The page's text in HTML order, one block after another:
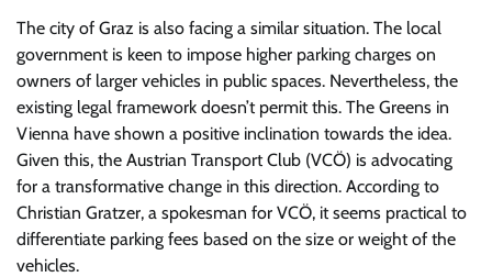
The city of Graz is also facing a similar situation. The local
government is keen to impose higher parking charges on
owners of larger vehicles in public spaces. Nevertheless, the
existing legal framework doesn’t permit this. The Greens in
Vienna have shown a positive inclination towards the idea.
Given this, the Austrian Transport Club (VCÖ) is advocating
for a transformative change in this direction. According to
Christian Gratzer, a spokesman for VCÖ, it seems practical to
differentiate parking fees based on the size or weight of the
vehicles.